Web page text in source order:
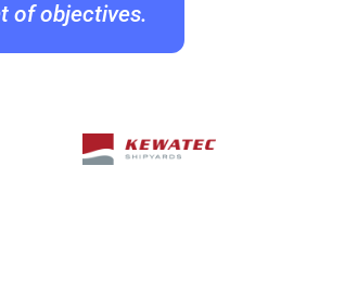
of objectives.